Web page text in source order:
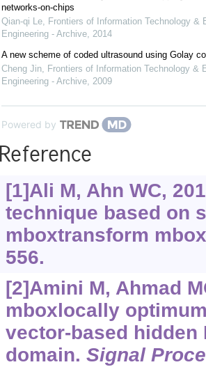
networks-on-chips
Qian-qi Le, Frontiers of Information Technology &
Engineering - Archive, 2014
A new scheme of coded ultrasound using Golay
Cheng Jin, Frontiers of Information Technology &
Engineering - Archive, 2009
Powered by
[1]Ali M, Ahn WC,
technique based on
mboxtransform
556.
[2]Amini M, Ahmad
mboxlocally
vector-based hidden
domain. Signal